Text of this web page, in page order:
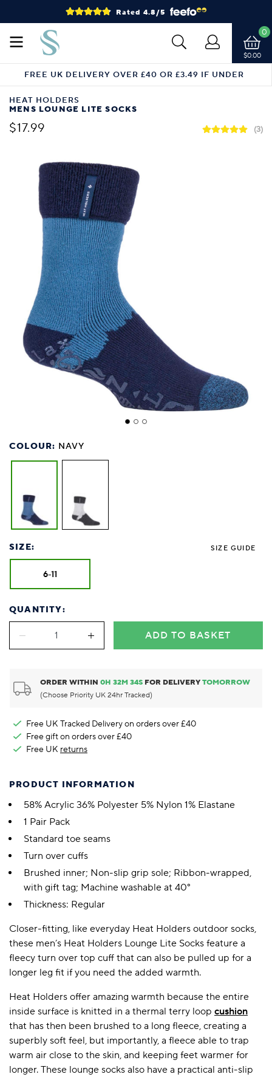
Rated 4.8/5
$0.00
0
FREE UK DELIVERY OVER £40 OR £3.49 IF UNDER
HEAT HOLDERS
MENS LOUNGE LITE SOCKS
$17.99 (3)
COLOUR: NAVY
SIZE: SIZE GUIDE
6-11
QUANTITY:
ADD TO BASKET
ORDER WITHIN0H32M33S FOR DELIVERYTOMORROW
(Choose Priority UK 24hr Tracked)
Free UK Tracked Delivery on orders over £40
Free gift on orders over £40
Free UK returns
PRODUCT INFORMATION
58% Acrylic 36% Polyester 5% Nylon 1% Elastane
1 Pair Pack
Standard toe seams
Turn over cuffs
Brushed inner; Non-slip grip sole; Ribbon-wrapped,
with gift tag; Machine washable at 40°
Thickness: Regular
Closer-fitting, like everyday Heat Holders outdoor socks,
these men’s Heat Holders Lounge Lite Socks feature a
fleecy turn over top cuff that can also be pulled up for a
longer leg fit if you need the added warmth.
Heat Holders offer amazing warmth because the entire
inside surface is knitted in a thermal terry loop cushion
that has then been brushed to a long fleece, creating a
superbly soft feel, but importantly, a fleece able to trap
warm air close to the skin, and keeping feet warmer for
longer. These lounge socks also have a practical anti-slip